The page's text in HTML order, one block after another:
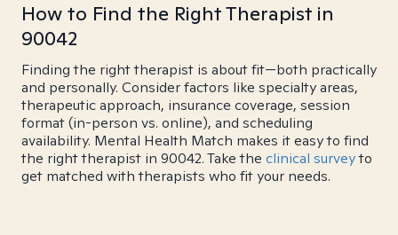
How to Find the Right Therapist in
90042
Finding the right therapist is about fit—both practically
and personally. Consider factors like specialty areas,
therapeutic approach, insurance coverage, session
format (in-person vs. online), and scheduling
availability. Mental Health Match makes it easy to find
the right therapist in 90042. Take the clinical surveyto
get matched with therapists who fit your needs.